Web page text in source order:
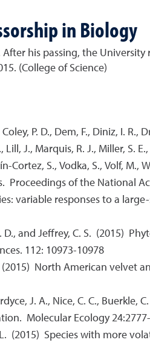
in Biology
his passing, the
(College of Science)
P. D., Dem, F., Diniz, I. R.,
Lill, J., Marquis, R. J., Miller, S.
Cortez, S., Vodka, S., Volf, M.,
of the National
variable responses to a
D., and Jeffrey, C. S. (2015)
112: 10973-10978
(2015) North American
J. A., Nice, C. C., Buerkle,
Molecular Ecology
L. (2015) Species with more